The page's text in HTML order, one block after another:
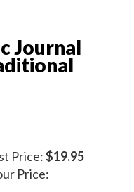
Journal
Price:$19.95
Price: